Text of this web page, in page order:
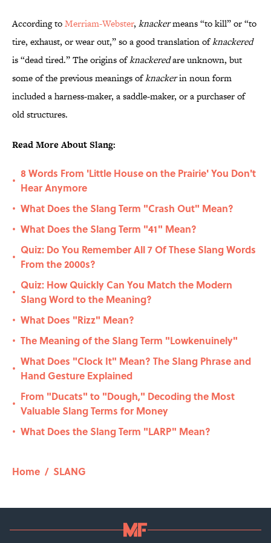
According toMerriam-Webster, knackermeans “to kill” or “to
tire, exhaust, or wear out,” so a good translation ofknackered
is “dead tired.” The origins ofknackeredare unknown, but
some of the previous meanings ofknackerin noun form
included a harness-maker, a saddle-maker, or a purchaser of
old structures.
Read More About Slang:
•
8 Words From 'Little House on the Prairie' You Don't
Hear Anymore
• What Does the Slang Term "Crash Out" Mean?
• What Does the Slang Term "41" Mean?
•
Quiz: Do You Remember All 7 Of These Slang Words
From the 2000s?
•
Quiz: How Quickly Can You Match the Modern
Slang Word to the Meaning?
• What Does "Rizz" Mean?
• The Meaning of the Slang Term "Lowkenuinely"
•
What Does "Clock It" Mean? The Slang Phrase and
Hand Gesture Explained
•
From "Ducats" to "Dough," Decoding the Most
Valuable Slang Terms for Money
• What Does the Slang Term "LARP" Mean?
Home / SLANG